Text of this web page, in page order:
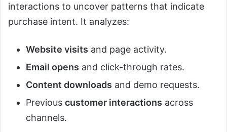
interactions to uncover patterns that indicate
purchase intent. It analyzes:
Website visits and page activity.
Email opens and click-through rates.
Content downloads and demo requests.
Previous customer interactions across
channels.